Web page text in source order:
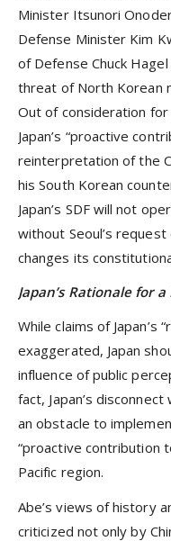
Minister Itsunori
Defense Minister Kim
of Defense Chuck
threat of North Korean
Out of consideration
Japan’s “proactive
reinterpretation of the
his South Korean
Japan’s SDF will not
without Seoul’s
changes its
Japan’s Rationale for
While claims of Japan’s
exaggerated, Japan
influence of public
fact, Japan’s
an obstacle to
“proactive contribution
Pacific region.
Abe’s views of history
criticized not only by